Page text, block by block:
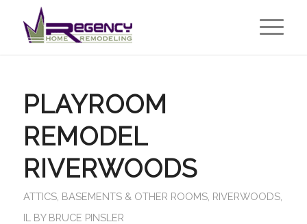
PLAYROOM
REMODEL
RIVERWOODS
ATTICS, BASEMENTS & OTHER ROOMS, RIVERWOODS,
IL
BY BRUCE PINSLER